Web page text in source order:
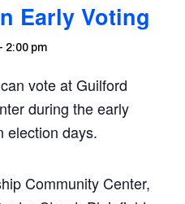
Early Voting
- 2:00 pm
vote at Guilford
during the early
election days.
Community Center,